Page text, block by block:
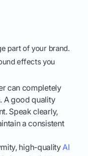
part of your brand.
effects you
can completely
A good quality
Speak clearly,
a consistent
high-qualityAI